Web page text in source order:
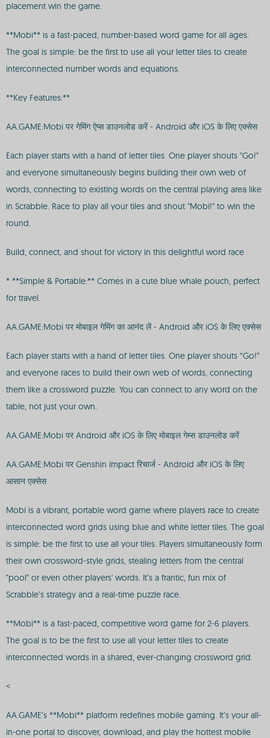
placement win the game.
**Mobi** is a fast-paced, number-based word game for all ages.
The goal is simple: be the first to use all your letter tiles to create
interconnected number words and equations.
**Key Features:**
AA.GAME:Mobi पर गेमिंग ऐप्स डाउनलोड करें - Android और iOS के लिए एक्सेस
Each player starts with a hand of letter tiles. One player shouts "Go!"
and everyone simultaneously begins building their own web of
words, connecting to existing words on the central playing area like
in Scrabble. Race to play all your tiles and shout "Mobi!" to win the
round.
Build, connect, and shout for victory in this delightful word race
* **Simple & Portable:** Comes in a cute blue whale pouch, perfect
for travel.
AA.GAME:Mobi पर मोबाइल गेमिंग का आनंद लें - Android और iOS के लिए एक्सेस
Each player starts with a hand of letter tiles. One player shouts “Go!”
and everyone races to build their own web of words, connecting
them like a crossword puzzle. You can connect to any word on the
table, not just your own.
AA.GAME:Mobi पर Android और iOS के लिए मोबाइल गेम्स डाउनलोड करें
AA.GAME:Mobi पर Genshin Impact रिचार्ज - Android और iOS के लिए
आसान एक्सेस
Mobi is a vibrant, portable word game where players race to create
interconnected word grids using blue and white letter tiles. The goal
is simple: be the first to use all your tiles. Players simultaneously form
their own crossword-style grids, stealing letters from the central
"pool" or even other players' words. It’s a frantic, fun mix of
Scrabble’s strategy and a real-time puzzle race.
**Mobi** is a fast-paced, competitive word game for 2-6 players.
The goal is to be the first to use all your letter tiles to create
interconnected words in a shared, ever-changing crossword grid.
<
AA.GAME’s **Mobi** platform redefines mobile gaming. It’s your all-
in-one portal to discover, download, and play the hottest mobile